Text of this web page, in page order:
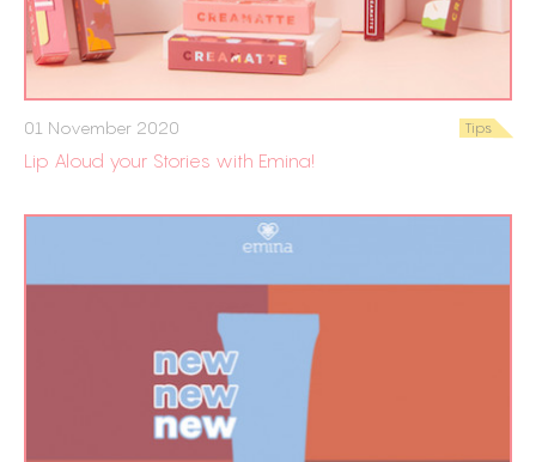
01 November 2020 Tips
Lip Aloud your Stories with Emina!